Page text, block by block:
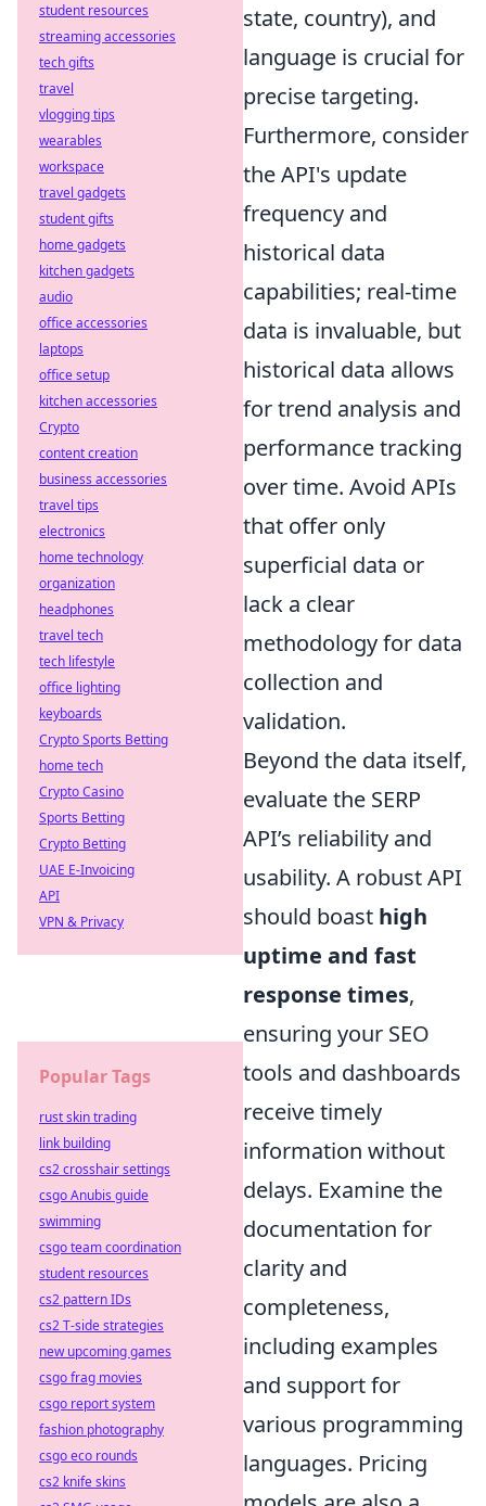
state, country), and
language is crucial for
precise targeting.
Furthermore, consider
the API's update
frequency and
historical data
capabilities; real-time
data is invaluable, but
historical data allows
for trend analysis and
performance tracking
over time. Avoid APIs
that offer only
superficial data or
lack a clear
methodology for data
collection and
validation.
Beyond the data itself,
evaluate the SERP
API’s reliability and
usability. A robust API
should boast high
uptime and fast
response times,
ensuring your SEO
tools and dashboards
receive timely
information without
delays. Examine the
documentation for
clarity and
completeness,
including examples
and support for
various programming
languages. Pricing
student resources
streaming accessories
tech gifts
travel
vlogging tips
wearables
workspace
travel gadgets
student gifts
home gadgets
kitchen gadgets
audio
office accessories
laptops
office setup
kitchen accessories
Crypto
content creation
business accessories
travel tips
electronics
home technology
organization
headphones
travel tech
tech lifestyle
office lighting
keyboards
Crypto Sports Betting
home tech
Crypto Casino
Sports Betting
Crypto Betting
UAE E-Invoicing
API
VPN & Privacy
Popular Tags
rust skin trading
link building
cs2 crosshair settings
csgo Anubis guide
swimming
csgo team coordination
student resources
cs2 pattern IDs
cs2 T-side strategies
new upcoming games
csgo frag movies
csgo report system
fashion photography
csgo eco rounds
cs2 knife skins